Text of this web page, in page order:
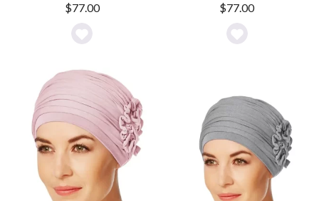
$77.00
Add
to
Wishlist
$77.00
Add